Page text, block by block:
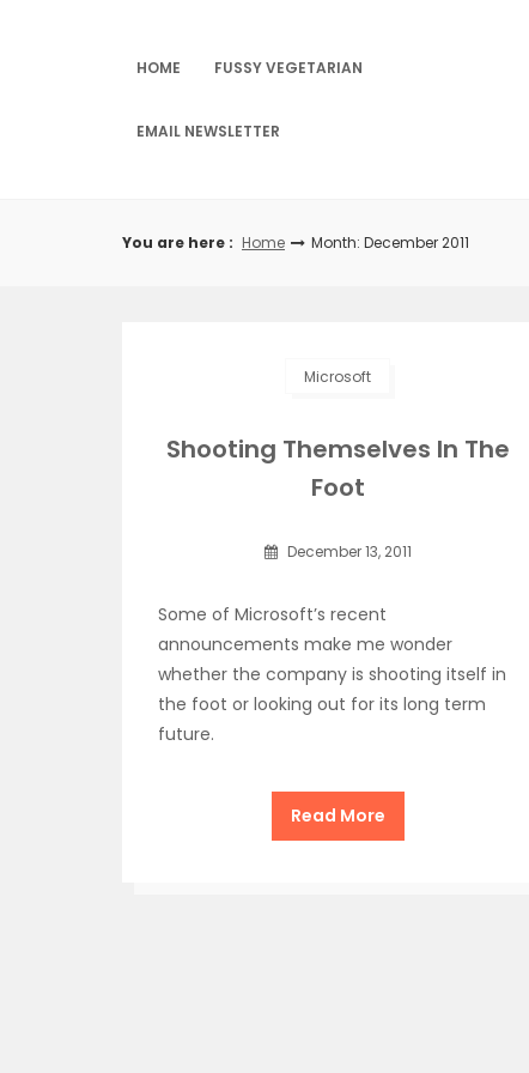
HOME FUSSY VEGETARIAN
EMAIL NEWSLETTER
You are here : Home Month: December 2011
Microsoft
Shooting Themselves In The
Foot
December 13, 2011
Some of Microsoft’s recent
announcements make me wonder
whether the company is shooting itself in
the foot or looking out for its long term
future.
Read More